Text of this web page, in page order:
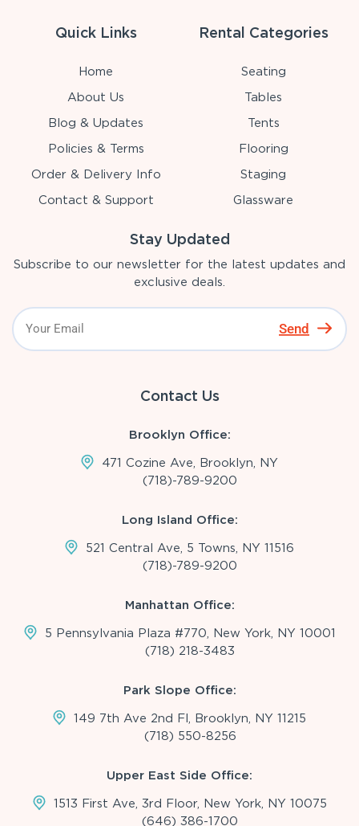
Quick Links
Home
About Us
Blog & Updates
Policies & Terms
Order & Delivery Info
Contact & Support
Rental Categories
Seating
Tables
Tents
Flooring
Staging
Glassware
Stay Updated
Subscribe to our newsletter for the latest updates and
exclusive deals.
Send
Contact Us
Brooklyn Office:
471 Cozine Ave, Brooklyn, NY
(718)-789-9200
Long Island Office:
521 Central Ave, 5 Towns, NY 11516
(718)-789-9200
Manhattan Office:
5 Pennsylvania Plaza #770, New York, NY 10001
(718) 218-3483
Park Slope Office:
149 7th Ave 2nd Fl, Brooklyn, NY 11215
(718) 550-8256
Upper East Side Office:
1513 First Ave, 3rd Floor, New York, NY 10075
(646) 386-1700